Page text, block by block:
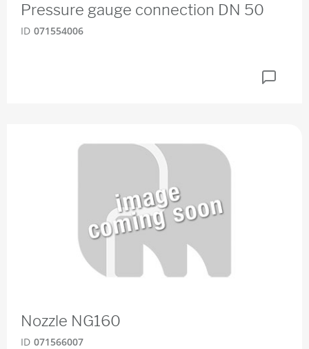
Pressure gauge connection DN 50
ID 071554006
Nozzle NG160
ID 071566007